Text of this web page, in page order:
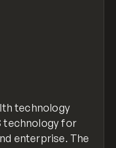
technology
technology for
enterprise. The